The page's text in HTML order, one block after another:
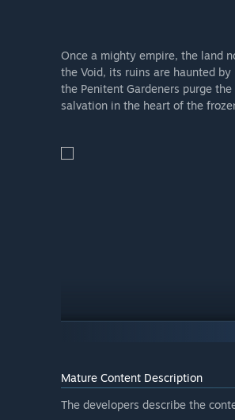
Once a mighty empire, the land
the Void, its ruins are haunted
the Penitent Gardeners purge
salvation in the heart of the
Mature Content Description
The developers describe the